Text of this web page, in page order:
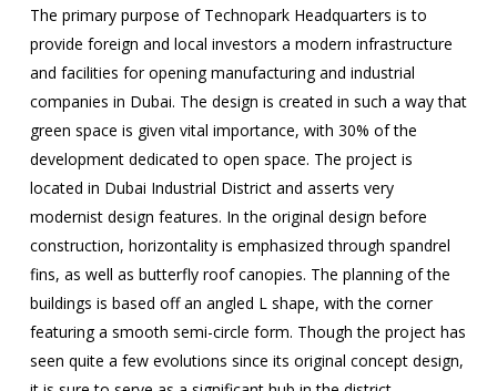
The primary purpose of Technopark Headquarters is to
provide foreign and local investors a modern infrastructure
and facilities for opening manufacturing and industrial
companies in Dubai. The design is created in such a way that
green space is given vital importance, with 30% of the
development dedicated to open space. The project is
located in Dubai Industrial District and asserts very
modernist design features. In the original design before
construction, horizontality is emphasized through spandrel
fins, as well as butterfly roof canopies. The planning of the
buildings is based off an angled L shape, with the corner
featuring a smooth semi-circle form. Though the project has
seen quite a few evolutions since its original concept design,